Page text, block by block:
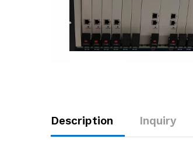
Description Inquiry